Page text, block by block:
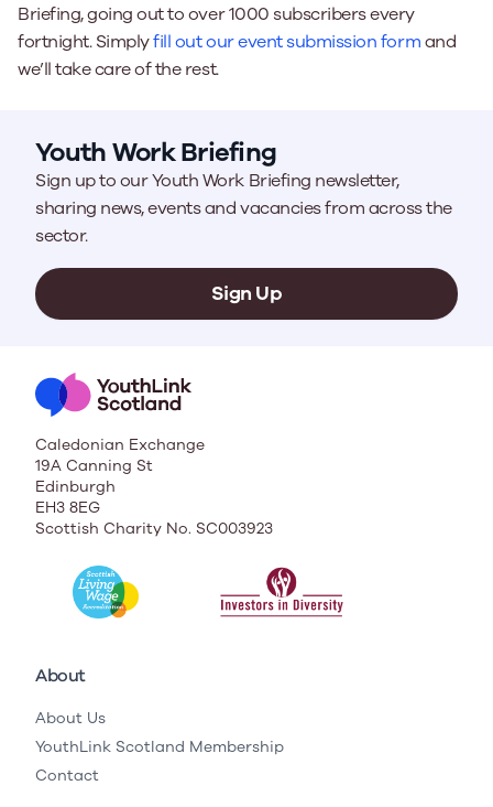
Briefing, going out to over 1000 subscribers every
fortnight. Simplyfill out our event submission formand
we’ll take care of the rest.
Youth Work Briefing
Sign up to our Youth Work Briefing newsletter,
sharing news, events and vacancies from across the
sector.
Sign Up
Caledonian Exchange
19A Canning St
Edinburgh
EH3 8EG
Scottish Charity No. SC003923
About
About Us
YouthLink Scotland Membership
Contact